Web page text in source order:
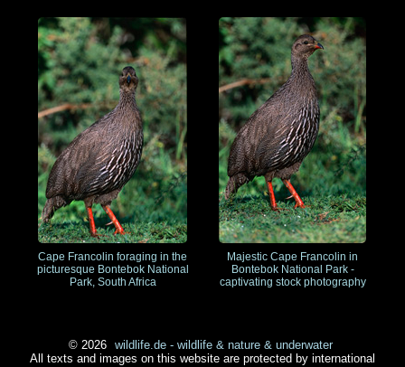
Cape Francolin foraging in the
picturesque Bontebok National
Park, South Africa
Majestic Cape Francolin in
Bontebok National Park -
captivating stock photography
© 2026 wildlife.de - wildlife & nature & underwater
All texts and images on this website are protected by international